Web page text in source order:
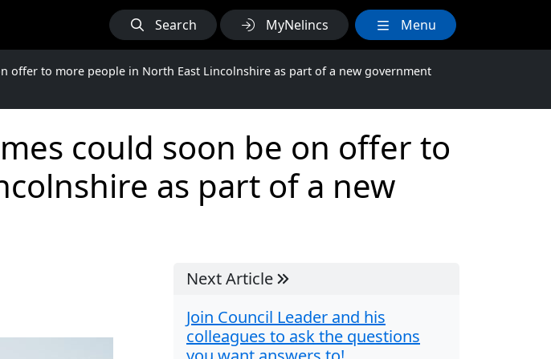
Search MyNelincs Menu
offer to more people in North East Lincolnshire as part of a new government
could soon be on offer to
as part of a new
Next Article
Join Council Leader and his
colleagues to ask the questions